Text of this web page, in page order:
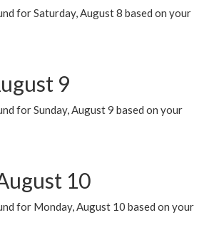
for Saturday, August 8 based on your
9
for Sunday, August 9 based on your
10
for Monday, August 10 based on your